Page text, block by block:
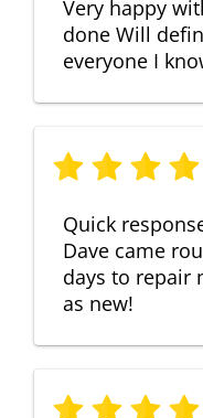
Very happy
done Will
everyone I
Quick
Dave came
days to repair
as new!